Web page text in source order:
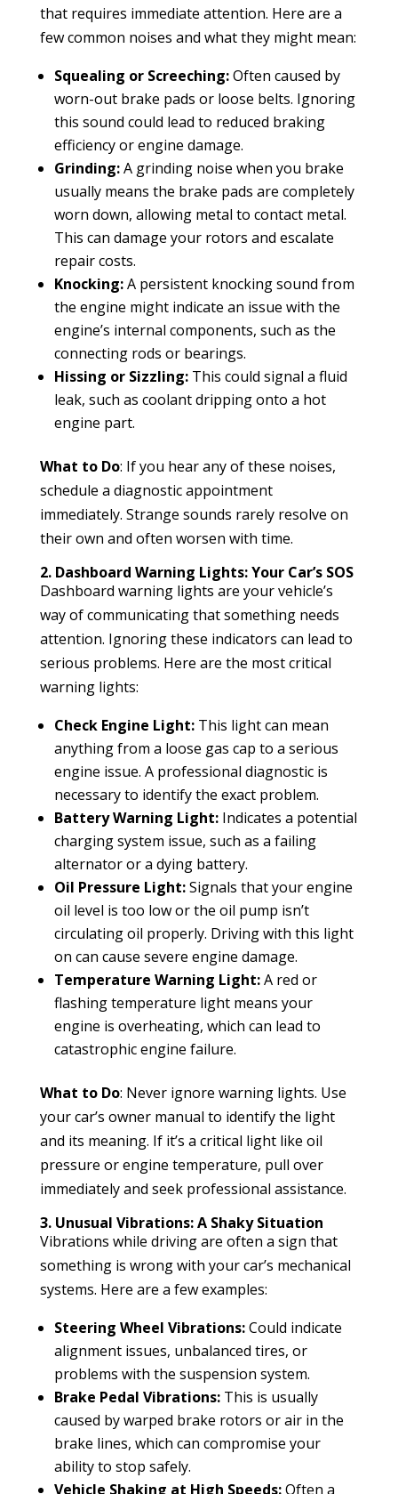
that requires immediate attention. Here are a
few common noises and what they might mean:
Squealing or Screeching:Often caused by
worn-out brake pads or loose belts. Ignoring
this sound could lead to reduced braking
efficiency or engine damage.
Grinding:A grinding noise when you brake
usually means the brake pads are completely
worn down, allowing metal to contact metal.
This can damage your rotors and escalate
repair costs.
Knocking:A persistent knocking sound from
the engine might indicate an issue with the
engine’s internal components, such as the
connecting rods or bearings.
Hissing or Sizzling:This could signal a fluid
leak, such as coolant dripping onto a hot
engine part.
What to Do: If you hear any of these noises,
schedule a diagnostic appointment
immediately. Strange sounds rarely resolve on
their own and often worsen with time.
2. Dashboard Warning Lights: Your Car’s SOS
Dashboard warning lights are your vehicle’s
way of communicating that something needs
attention. Ignoring these indicators can lead to
serious problems. Here are the most critical
warning lights:
Check Engine Light:This light can mean
anything from a loose gas cap to a serious
engine issue. A professional diagnostic is
necessary to identify the exact problem.
Battery Warning Light:Indicates a potential
charging system issue, such as a failing
alternator or a dying battery.
Oil Pressure Light:Signals that your engine
oil level is too low or the oil pump isn’t
circulating oil properly. Driving with this light
on can cause severe engine damage.
Temperature Warning Light:A red or
flashing temperature light means your
engine is overheating, which can lead to
catastrophic engine failure.
What to Do: Never ignore warning lights. Use
your car’s owner manual to identify the light
and its meaning. If it’s a critical light like oil
pressure or engine temperature, pull over
immediately and seek professional assistance.
3. Unusual Vibrations: A Shaky Situation
Vibrations while driving are often a sign that
something is wrong with your car’s mechanical
systems. Here are a few examples:
Steering Wheel Vibrations:Could indicate
alignment issues, unbalanced tires, or
problems with the suspension system.
Brake Pedal Vibrations:This is usually
caused by warped brake rotors or air in the
brake lines, which can compromise your
ability to stop safely.
Vehicle Shaking at High Speeds:Often a